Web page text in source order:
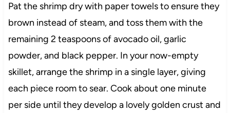
Pat the shrimp dry with paper towels to ensure they
brown instead of steam, and toss them with the
remaining 2 teaspoons of avocado oil, garlic
powder, and black pepper. In your now-empty
skillet, arrange the shrimp in a single layer, giving
each piece room to sear. Cook about one minute
per side until they develop a lovely golden crust and